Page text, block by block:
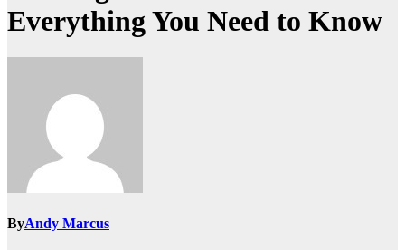
Everything You Need to Know
ByAndy Marcus